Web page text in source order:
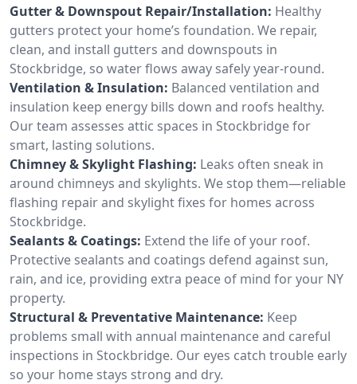
Gutter & Downspout Repair/Installation: Healthy
gutters protect your home’s foundation. We repair,
clean, and install gutters and downspouts in
Stockbridge, so water flows away safely year-round.
Ventilation & Insulation: Balanced ventilation and
insulation keep energy bills down and roofs healthy.
Our team assesses attic spaces in Stockbridge for
smart, lasting solutions.
Chimney & Skylight Flashing: Leaks often sneak in
around chimneys and skylights. We stop them—reliable
flashing repair and skylight fixes for homes across
Stockbridge.
Sealants & Coatings: Extend the life of your roof.
Protective sealants and coatings defend against sun,
rain, and ice, providing extra peace of mind for your NY
property.
Structural & Preventative Maintenance: Keep
problems small with annual maintenance and careful
inspections in Stockbridge. Our eyes catch trouble early
so your home stays strong and dry.